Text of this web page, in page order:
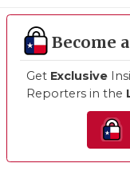
Become
Get Exclusive
Reporters in the